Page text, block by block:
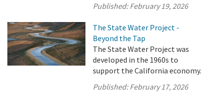
Published:February 19, 2026
The State Water Project -
Beyond the Tap
The State Water Project was
developed in the 1960s to
support the California economy.
Published:February 17, 2026